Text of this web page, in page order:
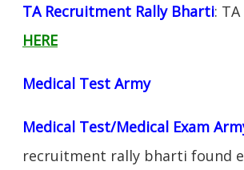
TA Recruitment Rally Bharti:
HERE
Medical Test Army
Medical Test/Medical Exam
recruitment rally bharti found